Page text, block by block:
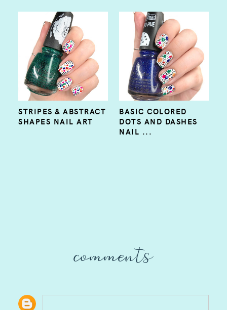
STRIPES & ABSTRACT
SHAPES NAIL ART
BASIC COLORED
DOTS AND DASHES
NAIL ...
comments